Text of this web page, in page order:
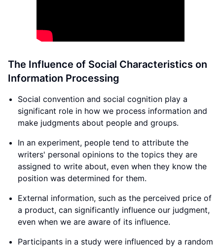
The Influence of Social Characteristics on
Information Processing
Social convention and social cognition play a
significant role in how we process information and
make judgments about people and groups.
In an experiment, people tend to attribute the
writers' personal opinions to the topics they are
assigned to write about, even when they know the
position was determined for them.
External information, such as the perceived price of
a product, can significantly influence our judgment,
even when we are aware of its influence.
Participants in a study were influenced by a random